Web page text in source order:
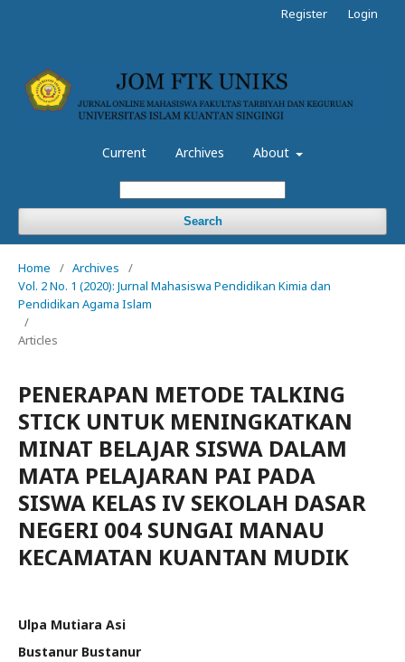
Current Archives About
Search
Register Login
Home / Archives
/
Vol. 2 No. 1 (2020): Jurnal Mahasiswa Pendidikan Kimia dan
Pendidikan Agama Islam
/
Articles
PENERAPAN METODE TALKING
STICK UNTUK MENINGKATKAN
MINAT BELAJAR SISWA DALAM
MATA PELAJARAN PAI PADA
SISWA KELAS IV SEKOLAH DASAR
NEGERI 004 SUNGAI MANAU
KECAMATAN KUANTAN MUDIK
Ulpa Mutiara Asi
Bustanur Bustanur